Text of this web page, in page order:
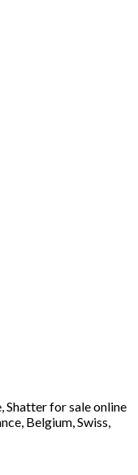
Shatter for sale online
Belgium, Swiss,